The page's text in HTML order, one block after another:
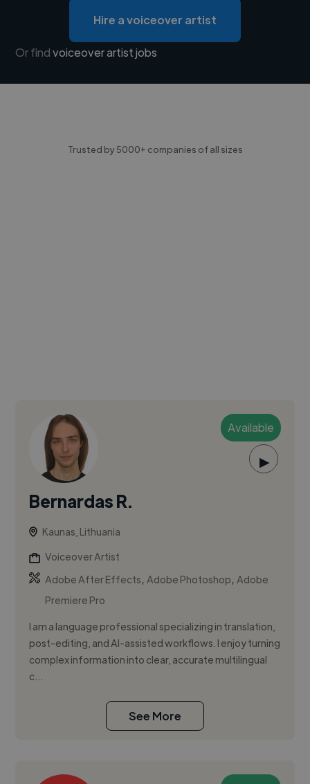
Hire a voiceover artist
Or findvoiceover artist jobs
Trusted by 5000+ companies of all sizes
Available
▶
Bernardas R.
Kaunas, Lithuania
Voiceover Artist
Adobe After Effects,Adobe Photoshop,Adobe
Premiere Pro
I am a language professional specializing in translation,
post-editing, and AI-assisted workflows. I enjoy turning
complex information into clear, accurate multilingual
c...
See More